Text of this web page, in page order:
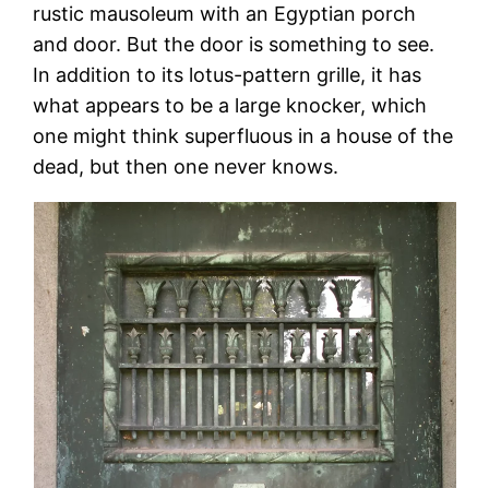
rustic mausoleum with an Egyptian porch
and door. But the door is something to see.
In addition to its lotus-pattern grille, it has
what appears to be a large knocker, which
one might think superfluous in a house of the
dead, but then one never knows.